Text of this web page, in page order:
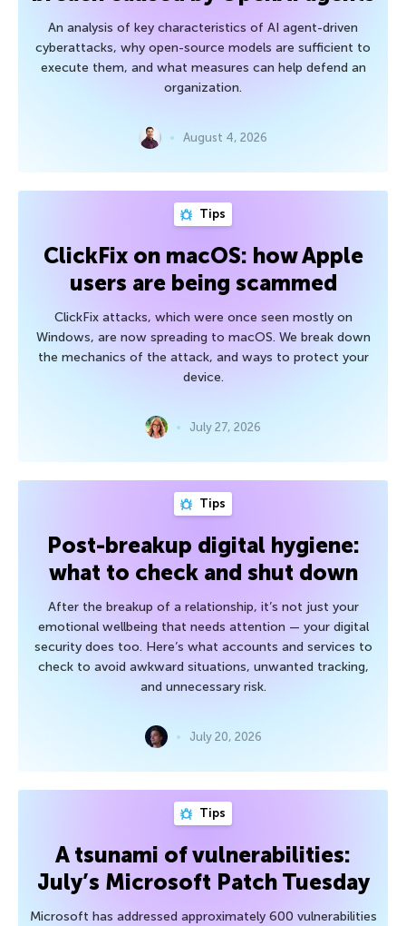
An analysis of key characteristics of AI agent-driven
cyberattacks, why open-source models are sufficient to
execute them, and what measures can help defend an
organization.
August 4, 2026
Tips
ClickFix on macOS: how Apple
users are being scammed
ClickFix attacks, which were once seen mostly on
Windows, are now spreading to macOS. We break down
the mechanics of the attack, and ways to protect your
device.
July 27, 2026
Tips
Post-breakup digital hygiene:
what to check and shut down
After the breakup of a relationship, it’s not just your
emotional wellbeing that needs attention — your digital
security does too. Here’s what accounts and services to
check to avoid awkward situations, unwanted tracking,
and unnecessary risk.
July 20, 2026
Tips
A tsunami of vulnerabilities:
July’s Microsoft Patch Tuesday
Microsoft has addressed approximately 600 vulnerabilities